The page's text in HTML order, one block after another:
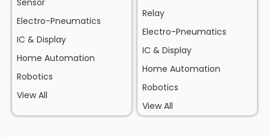
Sensor
Electro-Pneumatics
IC & Display
Home Automation
Robotics
View All
Relay
Electro-Pneumatics
IC & Display
Home Automation
Robotics
View All